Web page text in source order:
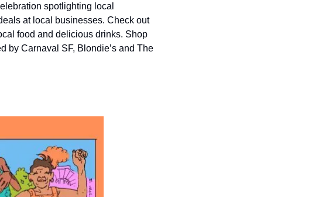
spotlighting local
at local businesses. Check out
food and delicious drinks. Shop
by Carnaval SF, Blondie’s and The